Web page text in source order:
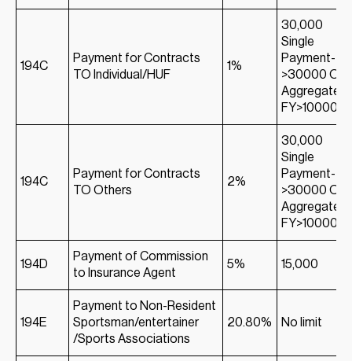
194C
Payment for Contracts
TO Individual/HUF
1%
30,000
Single
Payment-
>30000 Or;
Aggregate in
FY>100000
194C
Payment for Contracts
TO Others
2%
30,000
Single
Payment-
>30000 Or;
Aggregate in
FY>100000
194D
Payment of Commission
to Insurance Agent
5% 15,000
194E
Payment to Non-Resident
Sportsman/entertainer
/Sports Associations
20.80% No limit